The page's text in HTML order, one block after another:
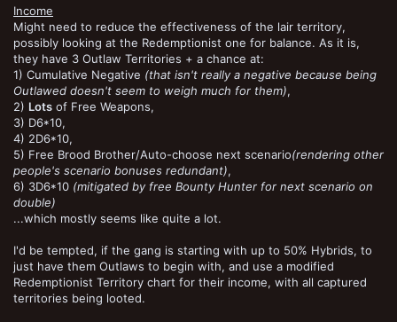
Income
Might need to reduce the effectiveness of the lair territory,
possibly looking at the Redemptionist one for balance. As it is,
they have 3 Outlaw Territories + a chance at:
1) Cumulative Negative (that isn't really a negative because being
Outlawed doesn't seem to weigh much for them),
2) Lots of Free Weapons,
3) D6*10,
4) 2D6*10,
5) Free Brood Brother/Auto-choose next scenario(rendering other
people's scenario bonuses redundant),
6) 3D6*10 (mitigated by free Bounty Hunter for next scenario on
double)
...which mostly seems like quite a lot.
I'd be tempted, if the gang is starting with up to 50% Hybrids, to
just have them Outlaws to begin with, and use a modified
Redemptionist Territory chart for their income, with all captured
territories being looted.